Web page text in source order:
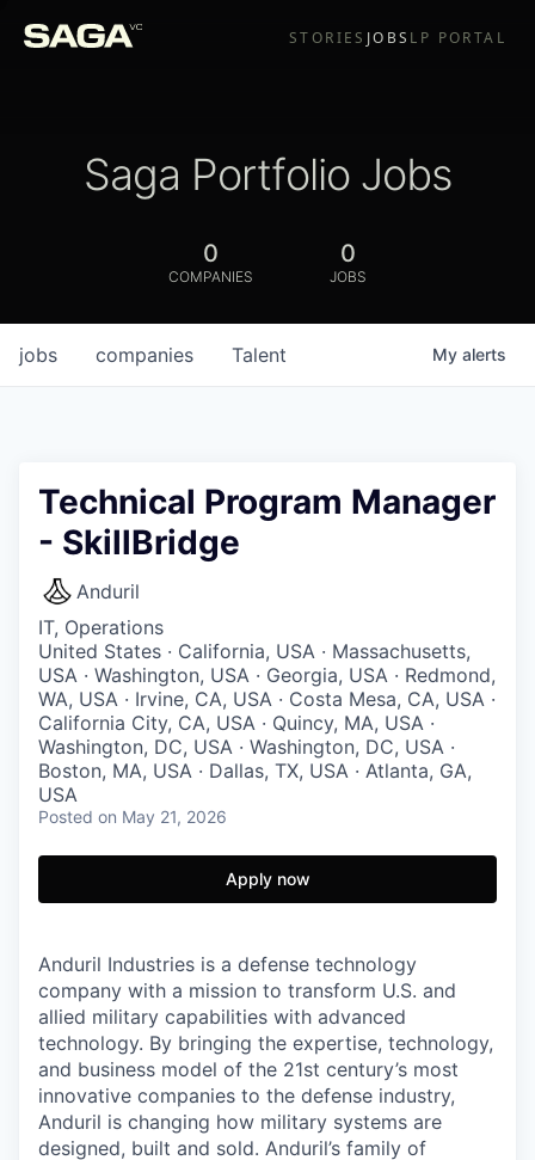
STORIES JOBS LP PORTAL
Saga Portfolio Jobs
0
COMPANIES
0
JOBS
jobs companies Talent My alerts
Technical Program Manager
- SkillBridge
Anduril
IT, Operations
United States · California, USA · Massachusetts,
USA · Washington, USA · Georgia, USA · Redmond,
WA, USA · Irvine, CA, USA · Costa Mesa, CA, USA ·
California City, CA, USA · Quincy, MA, USA ·
Washington, DC, USA · Washington, DC, USA ·
Boston, MA, USA · Dallas, TX, USA · Atlanta, GA,
USA
Posted on May 21, 2026
Apply now
Anduril Industries is a defense technology
company with a mission to transform U.S. and
allied military capabilities with advanced
technology. By bringing the expertise, technology,
and business model of the 21st century’s most
innovative companies to the defense industry,
Anduril is changing how military systems are
designed, built and sold. Anduril’s family of